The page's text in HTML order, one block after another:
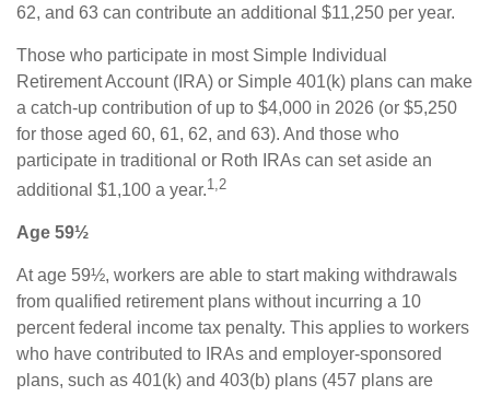
62, and 63 can contribute an additional $11,250 per year.
Those who participate in most Simple Individual
Retirement Account (IRA) or Simple 401(k) plans can make
a catch-up contribution of up to $4,000 in 2026 (or $5,250
for those aged 60, 61, 62, and 63). And those who
participate in traditional or Roth IRAs can set aside an
additional $1,100 a year.1,2
Age 59½
At age 59½, workers are able to start making withdrawals
from qualified retirement plans without incurring a 10
percent federal income tax penalty. This applies to workers
who have contributed to IRAs and employer-sponsored
plans, such as 401(k) and 403(b) plans (457 plans are